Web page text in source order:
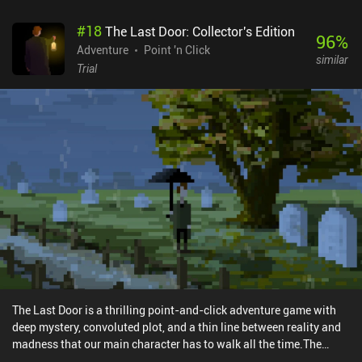
In fact, the incredibly atmospheric visual style is the game's main
attraction - the developers did a great job on that. It’s clear to see
the inspiration they drew from the works of Machinarium
ads or iAPs that costs $3.49 on Android and $2.99 on iOS. Despite
its simple linear story that can be finished in a couple of hours, it
provides great entertainment for fans of aesthetically pleasing and
morally positive adventure games.
#18The Last Door: Collector's Edition
Adventure
Point 'n Click
Trial
96%
similar
The Last Door is a thrilling point-and-click adventure game with
deep mystery, convoluted plot, and a thin line between reality and
madness that our main character has to walk all the time.The